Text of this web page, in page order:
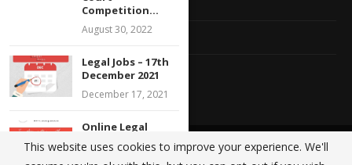
Privacy Policy
Contact Information
Feedback
@2020 - All Right Reserved. Designed and Developed byCrisant Technologies
Competition...
August 30, 2022
Legal Jobs – 17th
December 2021
December 17, 2021
Online Legal
Internship
Opportunity with
This website uses cookies to improve your experience. We'll